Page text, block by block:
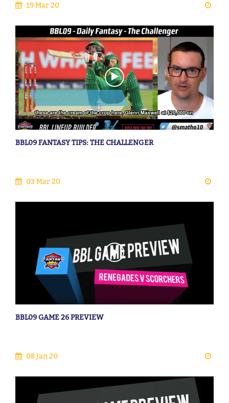
19 Mar 20
BBL09 FANTASY TIPS: THE CHALLENGER
03 Mar 20
BBL09 GAME 26 PREVIEW
08 Jan 20